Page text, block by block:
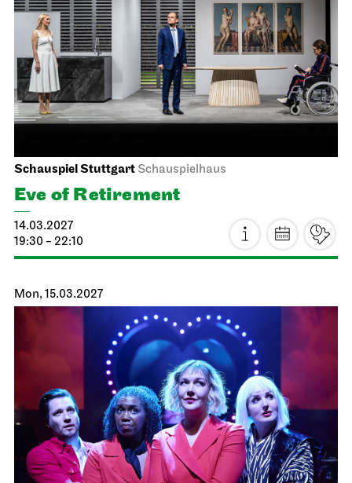
Stuttgart BalletSchauspielhaus
Noverre: Young Choreographers
21.02.2027
14:00
Staatsoper Stuttgart Opernhaus
Idomeneo
21.02.2027
19:00 - 22:15